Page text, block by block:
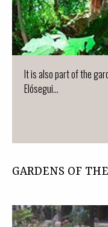
It is also part of the
Elósegui...
GARDENS OF